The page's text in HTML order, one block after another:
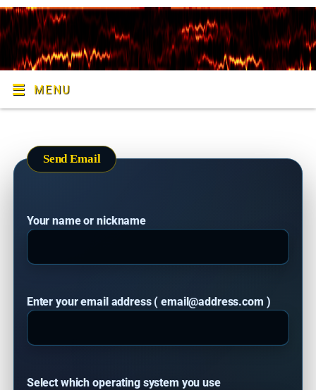
MENU
Send Email
Your name or nickname
Enter your email address ( email@address.com )
Select which operating system you use